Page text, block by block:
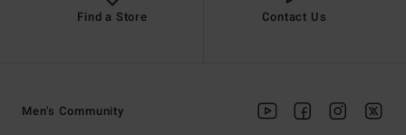
Find a Store Contact Us
Men's Community